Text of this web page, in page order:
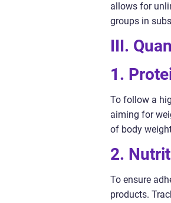
allows for
groups in
III.
1.
To follow a
aiming for
of body
2.
To ensure
products.